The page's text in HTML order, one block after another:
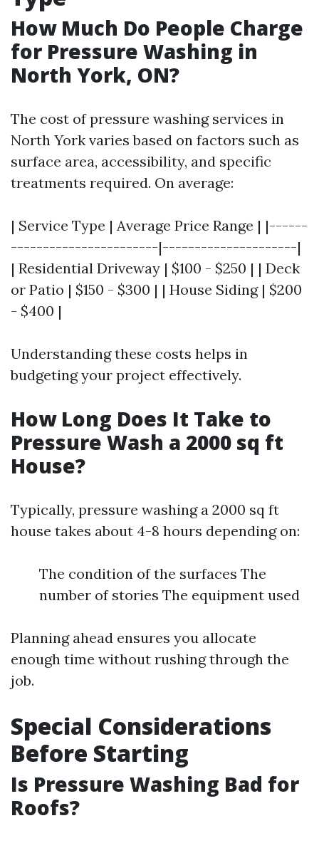
How Much Do People Charge
for Pressure Washing in
North York, ON?
The cost of pressure washing services in
North York varies based on factors such as
surface area, accessibility, and specific
treatments required. On average:
| Service Type | Average Price Range | |------
-----------------------|---------------------|
| Residential Driveway | $100 - $250 | | Deck
or Patio | $150 - $300 | | House Siding | $200
- $400 |
Understanding these costs helps in
budgeting your project effectively.
How Long Does It Take to
Pressure Wash a 2000 sq ft
House?
Typically, pressure washing a 2000 sq ft
house takes about 4-8 hours depending on:
The condition of the surfaces The
number of stories The equipment used
Planning ahead ensures you allocate
enough time without rushing through the
job.
Special Considerations
Before Starting
Is Pressure Washing Bad for
Roofs?